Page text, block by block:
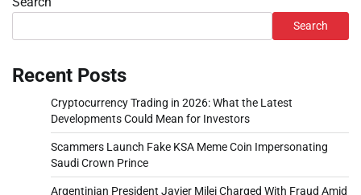
Search
Recent Posts
Cryptocurrency Trading in 2026: What the Latest
Developments Could Mean for Investors
Scammers Launch Fake KSA Meme Coin Impersonating
Saudi Crown Prince
Argentinian President Javier Milei Charged With Fraud Amid